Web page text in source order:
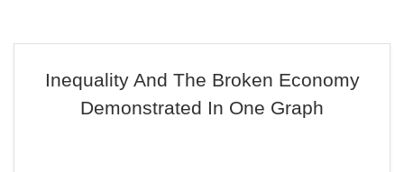
Inequality And The Broken Economy
Demonstrated In One Graph